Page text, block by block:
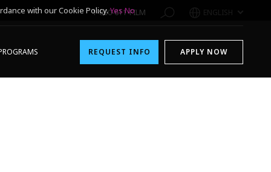
1-800-611-FILM ENGLISH
REQUEST INFO APPLY NOW
with our Cookie Policy.Yes No